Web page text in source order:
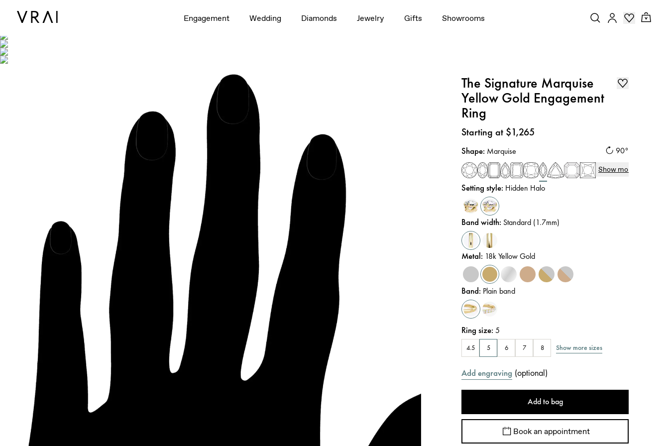
Engagement Wedding Diamonds Jewelry Gifts Showrooms
The Signature Marquise
Yellow Gold Engagement
Ring
Price:
Starting at $1,265
90°
Shape: Marquise
Show more
Setting style: Hidden Halo
Band width: Standard (1.7mm)
Metal: 18k Yellow Gold
Band: Plain band
Ring size:5
4.5 5 6 7 8 Show more sizes
Add engraving (optional)
Add to bag
Book an appointment